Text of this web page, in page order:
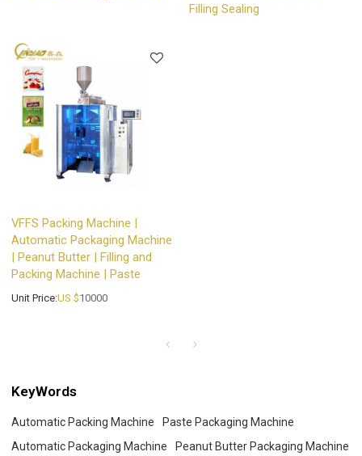
Filling Sealing
VFFS Packing Machine |
Automatic Packaging Machine
| Peanut Butter | Filling and
Packing Machine | Paste
Unit Price:US $10000
KeyWords
Automatic Packing Machine
Paste Packaging Machine
Automatic Packaging Machine
Peanut Butter Packaging Machine